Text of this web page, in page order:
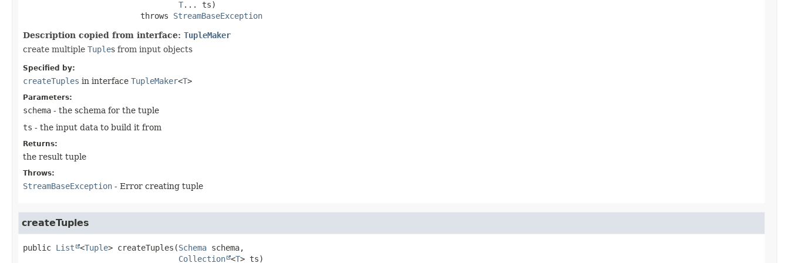
T... ts)
                         throws
StreamBaseException
Description copied from interface: TupleMaker
create multiple Tuples from input objects
Specified by:
createTuples in interface TupleMaker<T>
Parameters:
schema - the schema for the tuple
ts - the input data to build it from
Returns:
the result tuple
Throws:
StreamBaseException - Error creating tuple
createTuples
public List <Tuple> createTuples (Schema schema,
Collection <T> ts)